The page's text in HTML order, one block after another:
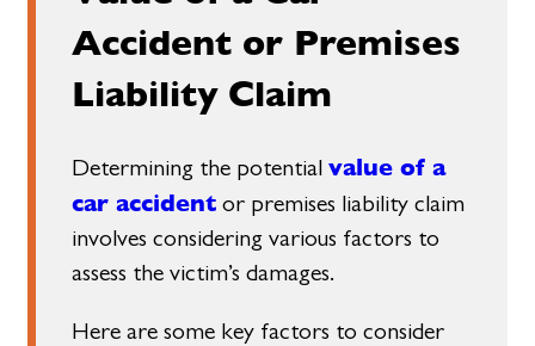
Accident or Premises
Liability Claim
Determining the potentialvalue of a
car accident or premises liability claim
involves considering various factors to
assess the victim’s damages.
Here are some key factors to consider